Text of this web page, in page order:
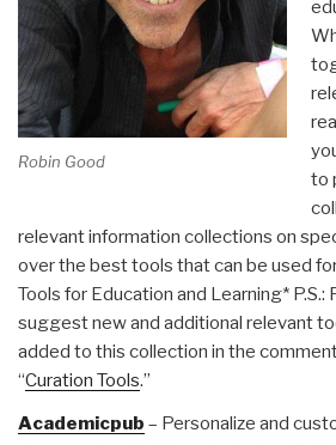
Robin Good
to
relevant information collections on
over the best tools that can be used
Tools for Education and Learning*
suggest new and additional relevant
added to this collection in the
“Curation Tools.”
Academicpub – Personalize and